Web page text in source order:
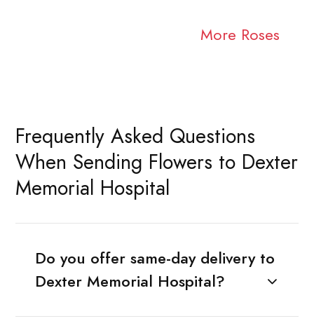
More Roses
Frequently Asked Questions
When Sending Flowers to Dexter
Memorial Hospital
Do you offer same-day delivery to
Dexter Memorial Hospital?